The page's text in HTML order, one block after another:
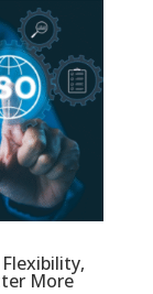
More